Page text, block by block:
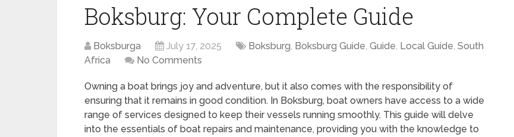
Boksburg: Your Complete Guide
Boksburga July 17, 2025 Boksburg, Boksburg Guide, Guide, Local Guide, South
Africa
No Comments
Owning a boat brings joy and adventure, but it also comes with the responsibility of
ensuring that it remains in good condition. In Boksburg, boat owners have access to a wide
range of services designed to keep their vessels running smoothly. This guide will delve
into the essentials of boat repairs and maintenance, providing you with the knowledge to